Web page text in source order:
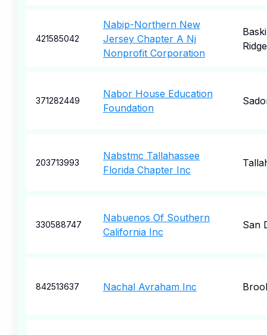
421585042
Nabip-Northern New
Jersey Chapter A Nj
Nonprofit Corporation
Ridge
371282449
Nabor House Education
Foundation
203713993
Nabstmc Tallahassee
Florida Chapter Inc
330588747
Nabuenos Of Southern
California Inc
San
842513637 Nachal Avraham Inc